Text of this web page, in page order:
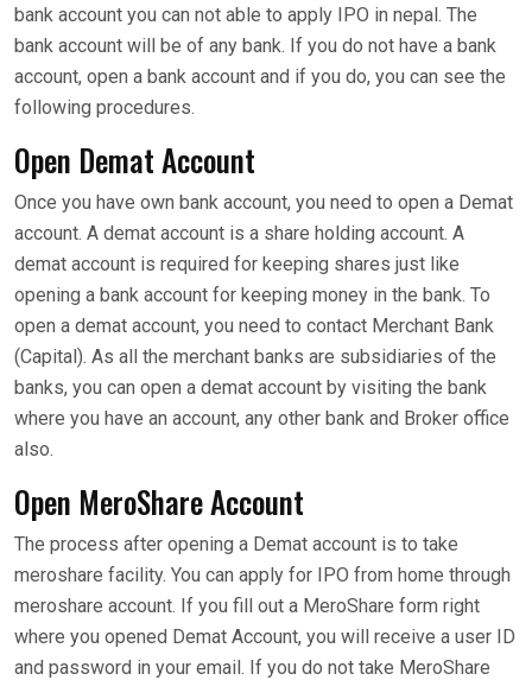
bank account you can not able to apply IPO in nepal. The
bank account will be of any bank. If you do not have a bank
account, open a bank account and if you do, you can see the
following procedures.
Open Demat Account
Once you have own bank account, you need to open a Demat
account. A demat account is a share holding account. A
demat account is required for keeping shares just like
opening a bank account for keeping money in the bank. To
open a demat account, you need to contact Merchant Bank
(Capital). As all the merchant banks are subsidiaries of the
banks, you can open a demat account by visiting the bank
where you have an account, any other bank and Broker office
also.
Open MeroShare Account
The process after opening a Demat account is to take
meroshare facility. You can apply for IPO from home through
meroshare account. If you fill out a MeroShare form right
where you opened Demat Account, you will receive a user ID
and password in your email. If you do not take MeroShare